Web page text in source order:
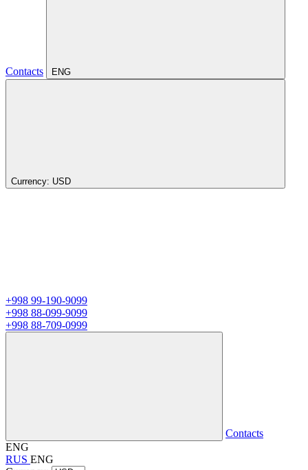
Contacts ENG
Currency: USD
+998 99-190-9099
+998 88-099-9099
+998 88-709-0999
Contacts
ENG
RUS ENG